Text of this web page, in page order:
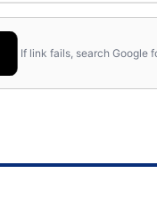
If link fails, search Google